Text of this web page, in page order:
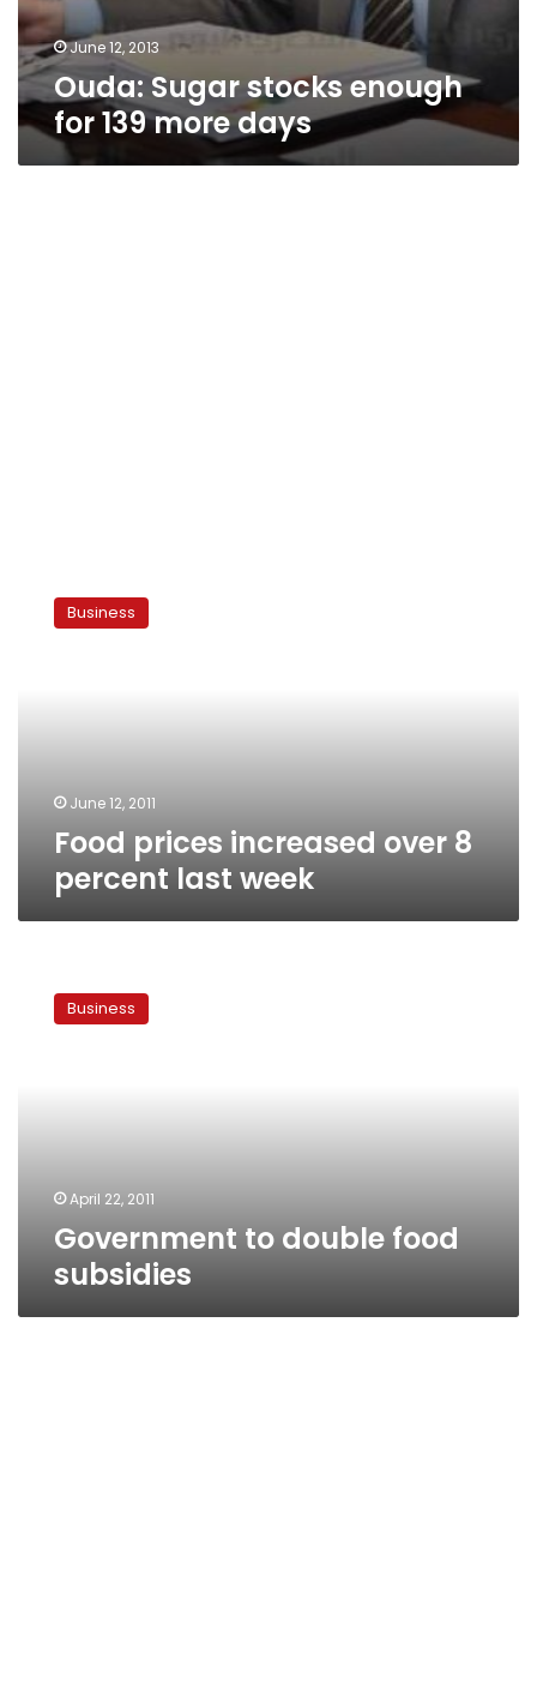
June 12, 2013
Ouda: Sugar stocks enough
for 139 more days
prices
increasedBusiness
June 12, 2011
Food prices increased over 8
percent last week
doubleBusiness
April 22, 2011
Government to double food
subsidies